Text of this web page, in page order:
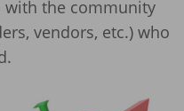
the community
vendors, etc.) who